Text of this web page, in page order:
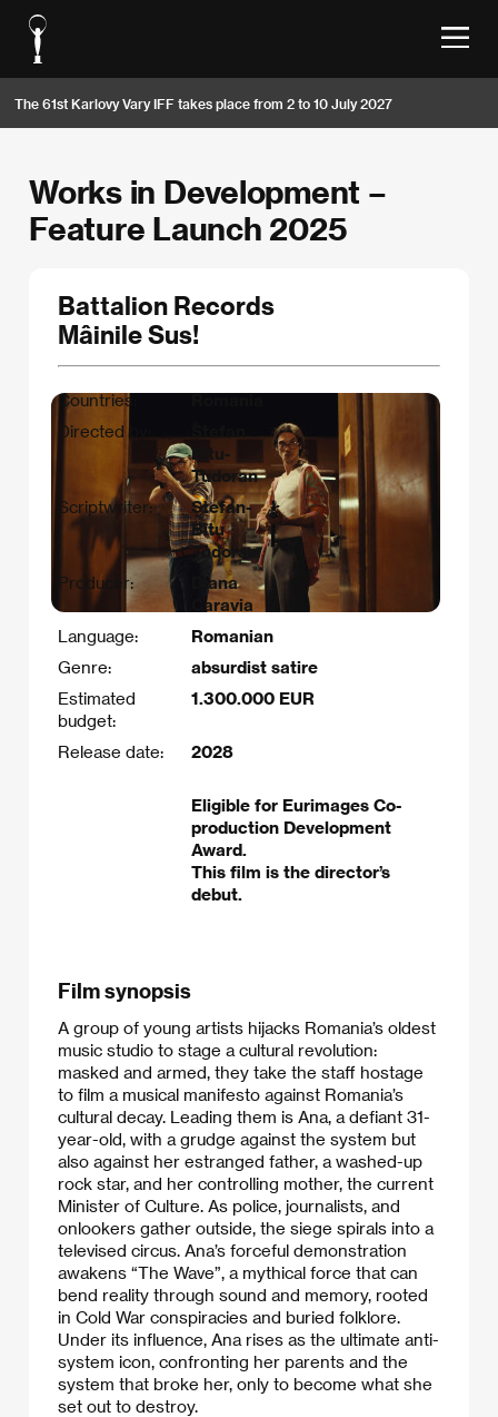
The 61st Karlovy Vary IFF takes place from 2 to 10 July 2027
Works in Development –
Feature Launch 2025
Battalion Records
Mâinile Sus!
Countries:
Directed by:
Bîtu-
Tudoran
Scriptwriter:
Ștefan-
Bîtu
Tudoran
Producer:
Diana
Caravia
Language:
Romanian
Genre:
absurdist satire
Estimated
budget:
1.300.000 EUR
Release date: 2028
Eligible for Eurimages Co-
production Development
Award.
This film is the director’s
debut.
Film synopsis
A group of young artists hijacks Romania’s oldest
music studio to stage a cultural revolution:
masked and armed, they take the staff hostage
to film a musical manifesto against Romania’s
cultural decay. Leading them is Ana, a defiant 31-
year-old, with a grudge against the system but
also against her estranged father, a washed-up
rock star, and her controlling mother, the current
Minister of Culture. As police, journalists, and
onlookers gather outside, the siege spirals into a
televised circus. Ana’s forceful demonstration
awakens “The Wave”, a mythical force that can
bend reality through sound and memory, rooted
in Cold War conspiracies and buried folklore.
Under its influence, Ana rises as the ultimate anti-
system icon, confronting her parents and the
system that broke her, only to become what she
set out to destroy.